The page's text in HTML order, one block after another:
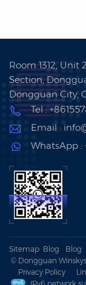
Room 1312, Unit
Section,
Dongguan City,
Tel :
Email :
WhatsApp :
Sitemap Blog
Blog
© Dongguan
Privacy Policy